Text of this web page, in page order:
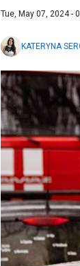
Tue, May 07, 2024 -
KATERYNA